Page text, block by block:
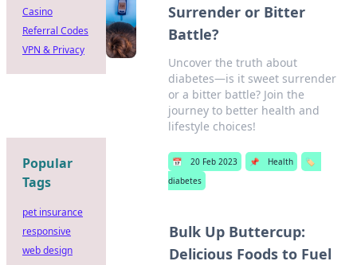
Surrender or Bitter
Battle?
Uncover the truth about
diabetes—is it sweet surrender
or a bitter battle? Join the
journey to better health and
lifestyle choices!
📅 20 Feb 2023 📌 Health
🏷️
diabetes
Bulk Up Buttercup:
Delicious Foods to Fuel
Casino
Referral Codes
VPN & Privacy
Popular
Tags
pet insurance
responsive
web design